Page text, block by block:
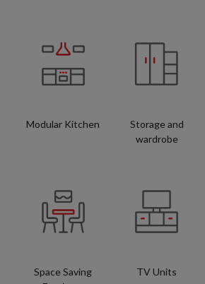
Modular Kitchen
Storage and
wardrobe
Space Saving
TV Units